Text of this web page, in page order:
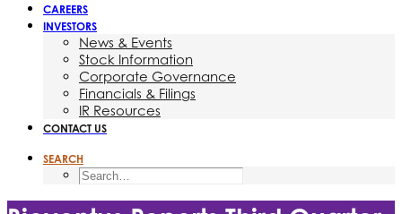
CAREERS
INVESTORS
News & Events
Stock Information
Corporate Governance
Financials & Filings
IR Resources
CONTACT US
SEARCH